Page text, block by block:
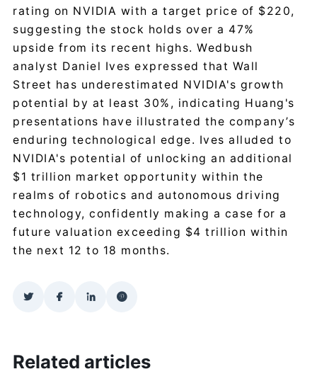
rating on NVIDIA with a target price of $220,
suggesting the stock holds over a 47%
upside from its recent highs. Wedbush
analyst Daniel Ives expressed that Wall
Street has underestimated NVIDIA's growth
potential by at least 30%, indicating Huang's
presentations have illustrated the company’s
enduring technological edge. Ives alluded to
NVIDIA's potential of unlocking an additional
$1 trillion market opportunity within the
realms of robotics and autonomous driving
technology, confidently making a case for a
future valuation exceeding $4 trillion within
the next 12 to 18 months.
Related articles